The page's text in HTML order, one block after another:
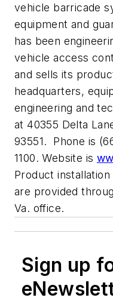
vehicle barricade
equipment and
has been
vehicle access
and sells its
headquarters,
engineering and
at 40355 Delta
93551. Phone is
1100. Website is
Product
are provided
Va. office.
Sign up